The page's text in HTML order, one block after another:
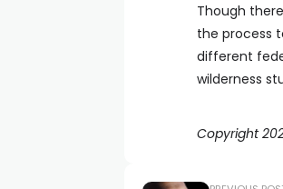
Though
the process
different
wilderness
Copyright